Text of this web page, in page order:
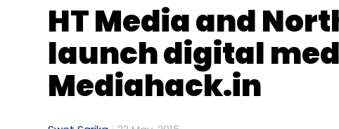
HT Media and
launch digital
Mediahack.in